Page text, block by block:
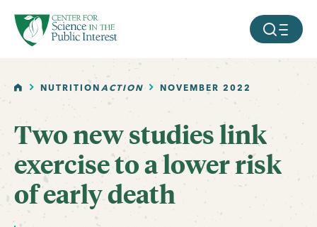
SKIP TO MAIN CONTENT MOBILE
HOMENUTRITIONACTION NOVEMBER 2022
Two new studies link
exercise to a lower risk
of early death